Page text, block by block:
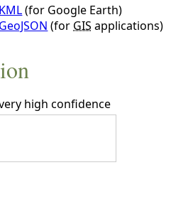
KML(for Google Earth)
GeoJSON (for GIS applications)
high confidence